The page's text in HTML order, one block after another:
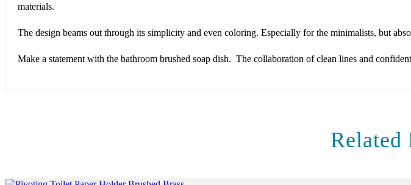
materials.
The design beams out through its simplicity and even coloring. Especially for the minimalists, but
Make a statement with the bathroom brushed soap dish. The collaboration of clean lines and
Related